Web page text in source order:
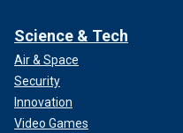
Science & Tech
Air & Space
Security
Innovation
Video Games